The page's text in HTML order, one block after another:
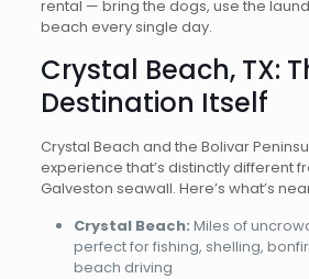
rental — bring the dogs, use the
beach every single day.
Crystal Beach, TX:
Destination Itself
Crystal Beach and the Bolivar
experience that’s distinctly different
Galveston seawall. Here’s what’s
Crystal Beach: Miles of
perfect for fishing, shelling,
beach driving